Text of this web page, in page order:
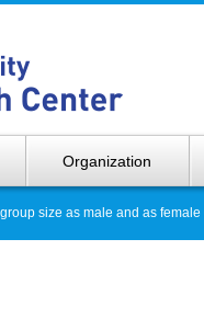
Organization
size as male and as